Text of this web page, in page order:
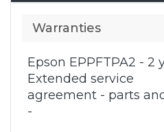
Warranties
Epson EPPFTPA2 - 2
Extended service
agreement - parts
-